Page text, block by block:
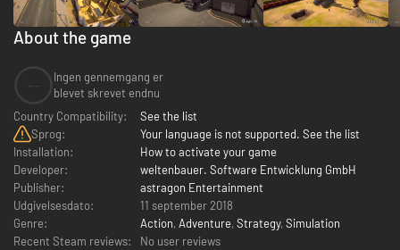
About the game
Ingen gennemgang er
blevet skrevet endnu
Country Compatibility:
See the list
Sprog:
Your language is not supported. See the list
Installation:
How to activate your game
Developer:
weltenbauer. Software Entwicklung GmbH
Publisher:
astragon Entertainment
Udgivelsesdato:
11 september 2018
Genre:
Action, Adventure, Strategy, Simulation
Recent Steam reviews:
No user reviews